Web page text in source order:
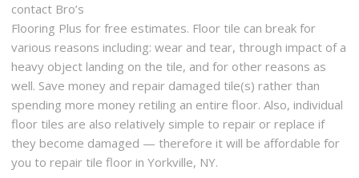
contact Bro’s
Flooring Plus for free estimates. Floor tile can break for
various reasons including: wear and tear, through impact of a
heavy object landing on the tile, and for other reasons as
well. Save money and repair damaged tile(s) rather than
spending more money retiling an entire floor. Also, individual
floor tiles are also relatively simple to repair or replace if
they become damaged — therefore it will be affordable for
you to repair tile floor in Yorkville, NY.